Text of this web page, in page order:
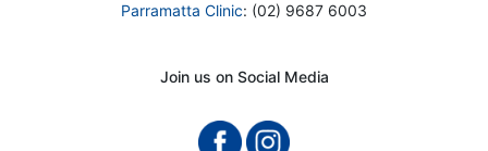
Parramatta Clinic: (02) 9687 6003
Join us on Social Media